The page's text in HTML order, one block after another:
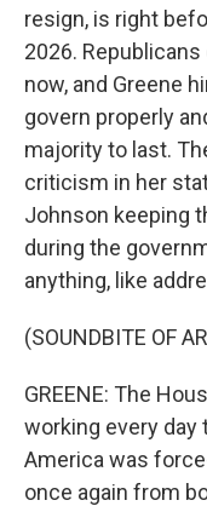
resign, is right
2026.
now, and Greene
govern properly
majority to last.
criticism in her
Johnson keeping
during the
anything, like
(SOUNDBITE OF
GREENE: The
working every day
America was
once again from